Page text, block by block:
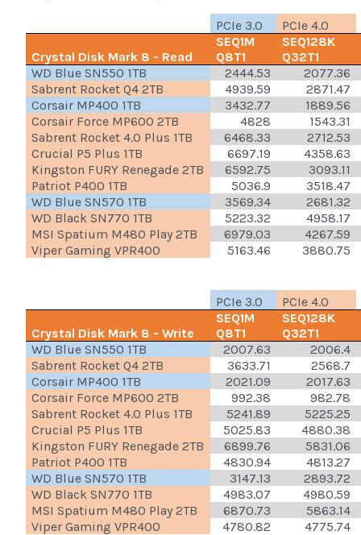
PCIe 3.0 PCIe 4.0
Crystal Disk Mark 8 - Read
SEQ1M
Q8T1
SEQ128K
Q32T1
WD Blue SN550 1TB
2444.53
2077.36
Sabrent Rocket Q4 2TB
4939.59
2871.47
Corsair MP400 1TB
3432.77
1889.56
Corsair Force MP600 2TB
4828
1543.31
Sabrent Rocket 4.0 Plus 1TB
6468.33
2712.53
Crucial P5 Plus 1TB
6697.19
4358.63
Kingston FURY Renegade 2TB
6592.75
3093.11
Patriot P400 1TB
5036.9
3518.47
WD Blue SN570 1TB
3569.34
2681.32
WD Black SN770 1TB
5223.32
4958.17
MSI Spatium M480 Play 2TB
6979.03
4267.59
Viper Gaming VPR400
5163.46 3880.75
PCIe 3.0 PCIe 4.0
Crystal Disk Mark 8 - Write
SEQ1M
Q8T1
SEQ128K
Q32T1
WD Blue SN550 1TB
2007.63
2006.4
Sabrent Rocket Q4 2TB
3633.71
2568.7
Corsair MP400 1TB
2021.09
2017.63
Corsair Force MP600 2TB
992.38
982.78
Sabrent Rocket 4.0 Plus 1TB
5241.89
5225.25
Crucial P5 Plus 1TB
5025.83
4880.38
Kingston FURY Renegade 2TB
6899.76
5831.06
Patriot P400 1TB
4830.94
4813.27
WD Blue SN570 1TB
3147.13
2893.72
WD Black SN770 1TB
4983.07
4980.59
MSI Spatium M480 Play 2TB
6870.73
5863.14
Viper Gaming VPR400
4780.82 4775.74